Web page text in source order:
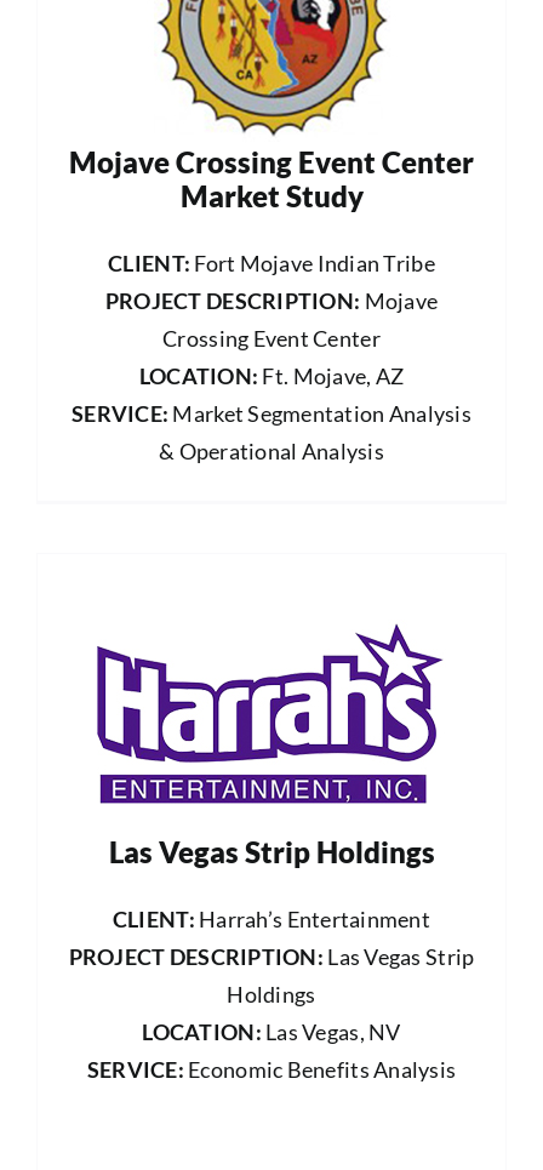
Mojave Crossing Event Center
Market Study
CLIENT: Fort Mojave Indian Tribe
PROJECT DESCRIPTION: Mojave
Crossing Event Center
LOCATION: Ft. Mojave, AZ
SERVICE: Market Segmentation Analysis
& Operational Analysis
Las Vegas Strip Holdings
CLIENT: Harrah’s Entertainment
PROJECT DESCRIPTION: Las Vegas Strip
Holdings
LOCATION: Las Vegas, NV
SERVICE: Economic Benefits Analysis